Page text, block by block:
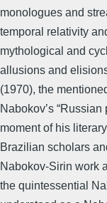
monologues and
temporal relativity
mythological and
allusions and
(1970), the
Nabokov’s
moment of his
Brazilian scholars
Nabokov-Sirin work
the quintessential